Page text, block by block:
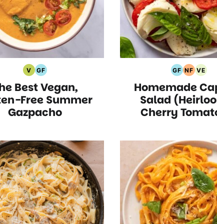
V
Vegan
Recipes
GF
Gluten
Free
Recipes
Best Vegan,
Free Summer
Gazpacho
GF
Gluten
Free
Recipes
NF
Nut
Free
Recipes
VE
Homemade
Salad
Cherry